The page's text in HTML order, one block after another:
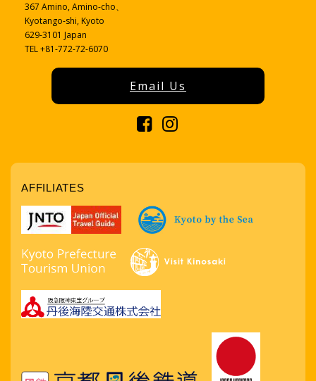
367 Amino, Amino-cho、
Kyotango-shi, Kyoto
629-3101 Japan
TEL +81-772-72-6070
Email Us
AFFILIATES